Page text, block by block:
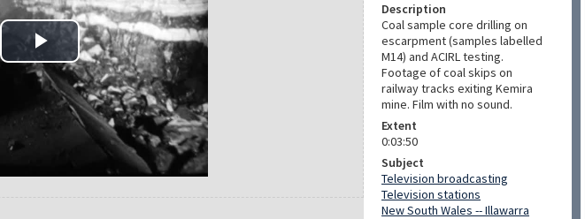
Description
Coal sample core drilling on
escarpment (samples labelled
M14) and ACIRL testing.
Footage of coal skips on
railway tracks exiting Kemira
mine. Film with no sound.
Extent
0:03:50
Subject
Television broadcasting
Television stations
New South Wales -- Illawarra
Play Video